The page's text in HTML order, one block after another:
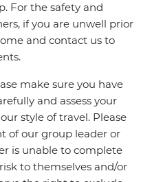
For the safety and
if you are unwell prior
and contact us to
make sure you have
and assess your
style of travel. Please
of our group leader or
is unable to complete
to themselves and/or